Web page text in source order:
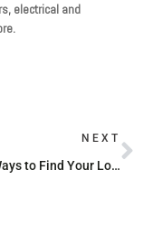
electrical and
NEXT
5 Clever Ways to Find Your Local Hardware Store You’ve Never Thought of Before